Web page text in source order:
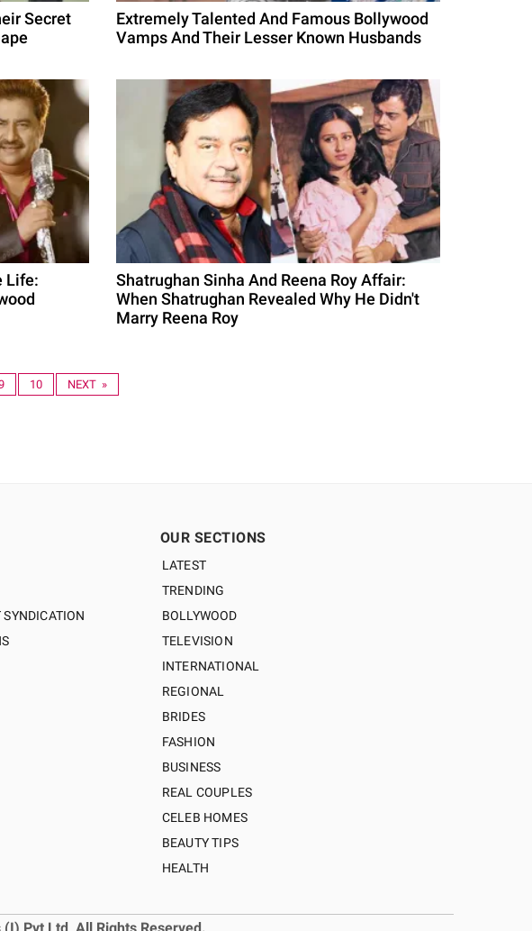
Secret
Extremely Talented And Famous Bollywood
Vamps And Their Lesser Known Husbands
Life:
Shatrughan Sinha And Reena Roy Affair:
When Shatrughan Revealed Why He Didn't
Marry Reena Roy
10 NEXT »
SYNDICATION
OUR SECTIONS
LATEST
TRENDING
BOLLYWOOD
TELEVISION
INTERNATIONAL
REGIONAL
BRIDES
FASHION
BUSINESS
REAL COUPLES
CELEB HOMES
BEAUTY TIPS
HEALTH
Pvt Ltd, All Rights Reserved.